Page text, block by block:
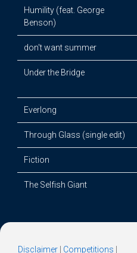
Humility (feat. George
Benson)
don't want summer
Under the Bridge
Everlong
Through Glass (single edit)
Fiction
The Selfish Giant
Disclaimer Competitions